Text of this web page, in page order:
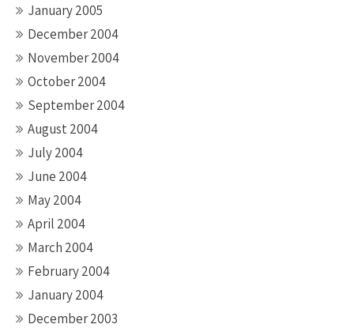
January 2005
December 2004
November 2004
October 2004
September 2004
August 2004
July 2004
June 2004
May 2004
April 2004
March 2004
February 2004
January 2004
December 2003